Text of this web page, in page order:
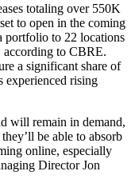
totaling over 550K
to open in the coming
portfolio to 22 locations
to CBRE.
a significant share of
experienced rising
will remain in demand,
be able to absorb
online, especially
DirectorJon